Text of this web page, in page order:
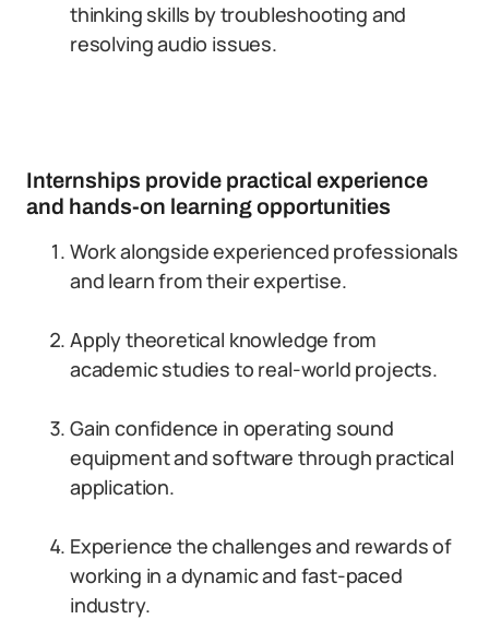
thinking skills by troubleshooting and
resolving audio issues.
Internships provide practical experience
and hands-on learning opportunities
Work alongside experienced professionals
and learn from their expertise.
Apply theoretical knowledge from
academic studies to real-world projects.
Gain confidence in operating sound
equipment and software through practical
application.
Experience the challenges and rewards of
working in a dynamic and fast-paced
industry.